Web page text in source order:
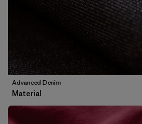
Advanced Denim
Material